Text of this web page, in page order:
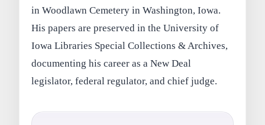
in Woodlawn Cemetery in Washington, Iowa.
His papers are preserved in the University of
Iowa Libraries Special Collections & Archives,
documenting his career as a New Deal
legislator, federal regulator, and chief judge.